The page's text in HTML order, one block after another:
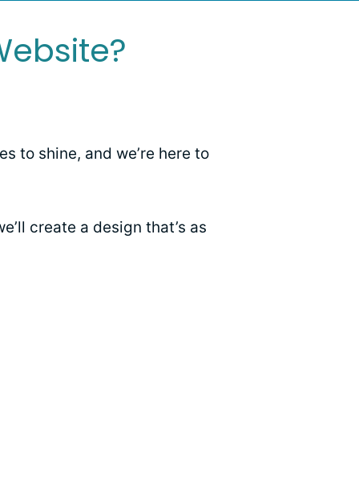
to shine, and we’re here to
create a design that’s as